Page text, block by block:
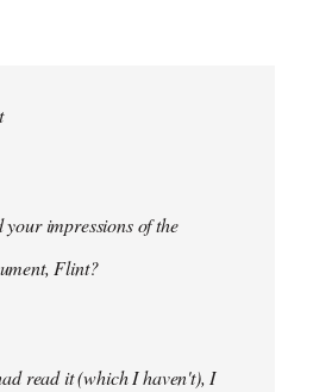
your impressions of the
Flint?
read it (which I haven't), I